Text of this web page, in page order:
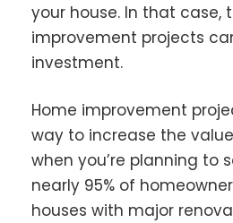
your house. In that case,
improvement projects
investment.
Home improvement
way to increase the
when you’re planning to
nearly 95% of
houses with major